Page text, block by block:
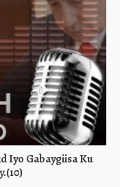
Iyo Gabaygiisa Ku